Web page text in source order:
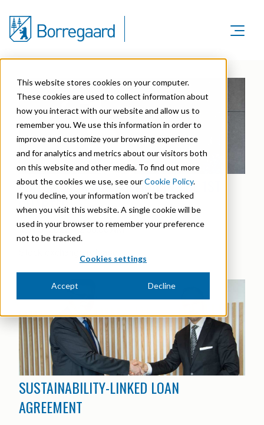
This website stores cookies on your computer.
These cookies are used to collect information about
how you interact with our website and allow us to
remember you. We use this information in order to
improve and customize your browsing experience
and for analytics and metrics about our visitors both
on this website and other media. To find out more
about the cookies we use, see ourCookie Policy.
If you decline, your information won’t be tracked
when you visit this website. A single cookie will be
used in your browser to remember your preference
not to be tracked.
Cookies settings
Accept Decline
Product Areas
Product Areas
Lignin & Lignosulfonates
Speciality Cellulose
Cellulose Fibrils
Biovanillin
Bioethanol
Fine Chemicals
Markets
Markets
Agriculture
Batteries
Biomass Pelleting
Carbon Black
Ceramics
Cleaners
Coal Gasification
Construction
Dust Control & Road Stabilisation
Dyestuffs
Company
Company
Organisation
History
Awards & Recognitions
R&D and innovation
News Archive
Contact us
EHS training
Videos
Suppliers
Sustainability
Sustainability in Borregaard
Sustainability Report
Sustainability Documentation
Corporate responsibility
Career
Investors
Overview
Stock Exchange Releases
Reports & Presentations
Financial calendar
Debt info
EBITDA¹ NOK 400 MILLION IN THE 1ST
QUARTER
May 3, 2022, 12:00:00 AM
SUSTAINABILITY-LINKED LOAN
AGREEMENT